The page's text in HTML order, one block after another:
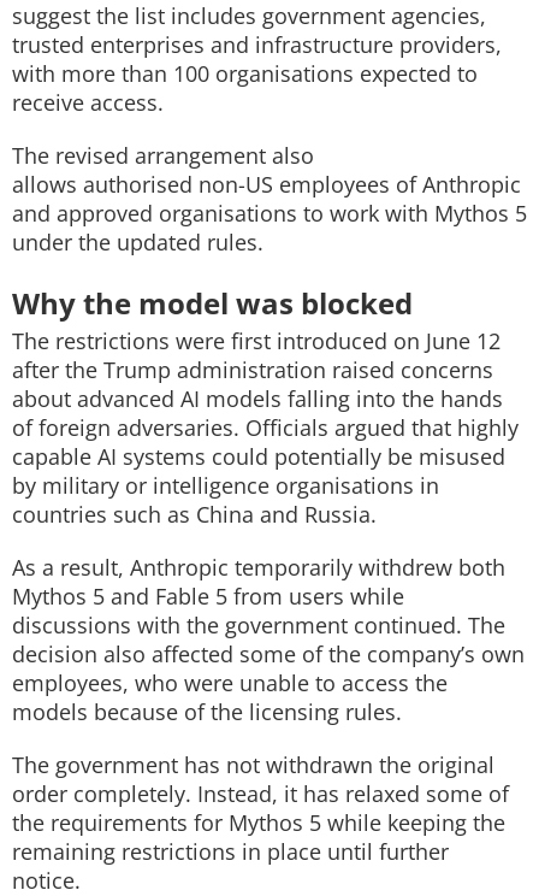
suggest the list includes government agencies,
trusted enterprises and infrastructure providers,
with more than 100 organisations expected to
receive access.
The revised arrangement also
allows authorised non-US employees of Anthropic
and approved organisations to work with Mythos 5
under the updated rules.
Why the model was blocked
The restrictions were first introduced on June 12
after the Trump administration raised concerns
about advanced AI models falling into the hands
of foreign adversaries. Officials argued that highly
capable AI systems could potentially be misused
by military or intelligence organisations in
countries such as China and Russia.
As a result, Anthropic temporarily withdrew both
Mythos 5 and Fable 5 from users while
discussions with the government continued. The
decision also affected some of the company’s own
employees, who were unable to access the
models because of the licensing rules.
The government has not withdrawn the original
order completely. Instead, it has relaxed some of
the requirements for Mythos 5 while keeping the
remaining restrictions in place until further
notice.